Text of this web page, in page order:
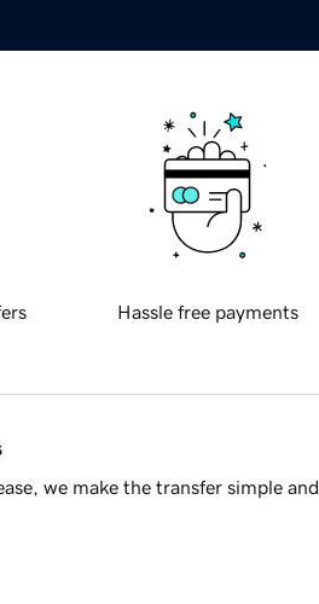
Hassle free payments
we make the transfer simple and